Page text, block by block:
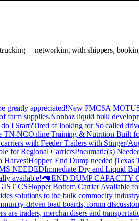
—networking with shippers,
greatly appreciated!New FMCSA
farm supplies.Nonhaz liquid bulk
I Start?Tired of looking for So called
TN-NCOnline Training & Nutrition Built
with Feeder Trailers with Stinger/
for Regional CarriersPneumatic(s)
HarvestHopper, End Dump needed |Texas
NEEDEDImmediate Dry and Liquid
available!🚛 END DUMP CAPACITY
Hopper Bottom Carrier Available
solutions to the bulk commodity
driven load boards, forum
traders, merchandisers and